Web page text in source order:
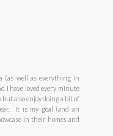
(as well as everything in
I have loved every minute
also enjoy doing a bit of
It is my goal (and an
in their homes and